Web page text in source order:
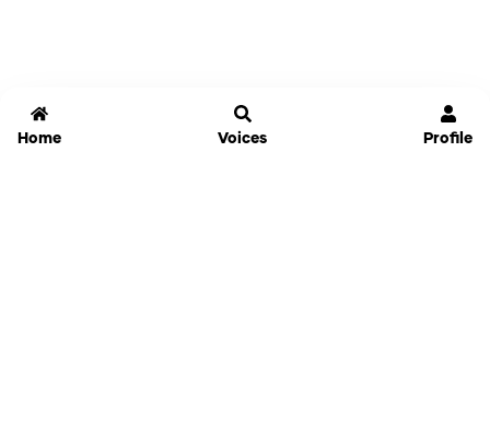
Home Voices Profile